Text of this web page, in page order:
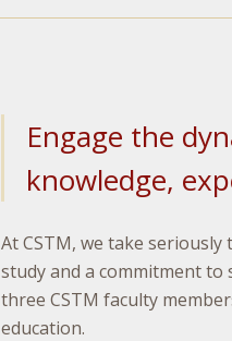
Engage the
knowledge,
At CSTM, we take
study and a commitment to
three CSTM faculty
education.